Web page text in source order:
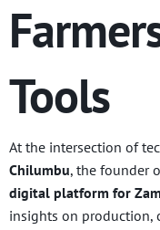
Tools
At the intersection of
Chilumbu, the founder
digital platform for
insights on production,